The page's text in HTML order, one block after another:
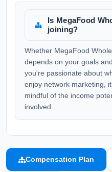
Is MegaFood
joining?
Whether MegaFood
depends on your goals
you're passionate about
enjoy network marketing,
mindful of the income
involved.
Compensation Plan